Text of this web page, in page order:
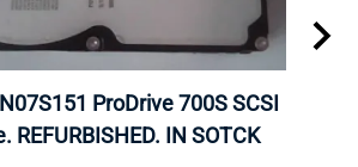
ProDrive 700S SCSI
REFURBISHED. IN SOTCK